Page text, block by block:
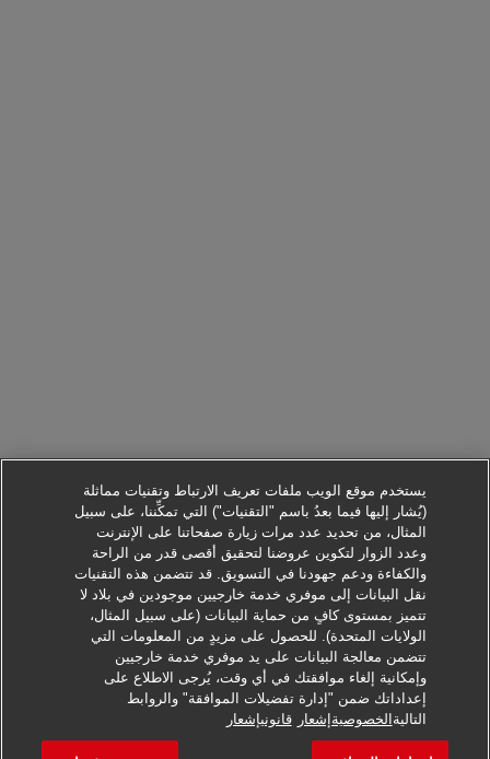
التقدم لطلب هذه الوظيفة
يستخدم موقع الويب ملفات تعريف الارتباط وتقنيات مماثلة
(يُشار إليها فيما بعدُ باسم "التقنيات") التي تمكِّننا، على سبيل
المثال، من تحديد عدد مرات زيارة صفحاتنا على الإنترنت
وعدد الزوار لتكوين عروضنا لتحقيق أقصى قدر من الراحة
والكفاءة ودعم جهودنا في التسويق. قد تتضمن هذه التقنيات
نقل البيانات إلى موفري خدمة خارجيين موجودين في بلاد لا
تتميز بمستوى كافٍ من حماية البيانات (على سبيل المثال،
الولايات المتحدة). للحصول على مزيدٍ من المعلومات التي
تتضمن معالجة البيانات على يد موفري خدمة خارجيين
وإمكانية إلغاء موافقتك في أي وقت، يُرجى الاطلاع على
إعداداتك ضمن "إدارة تفضيلات الموافقة" والروابط
التالية الخصوصيةإشعار قانونيإشعار